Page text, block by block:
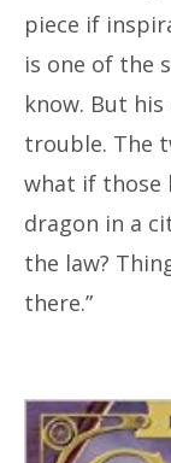
piece if
is one of the
know. But
trouble. The
what if those
dragon in a
the law?
there.”